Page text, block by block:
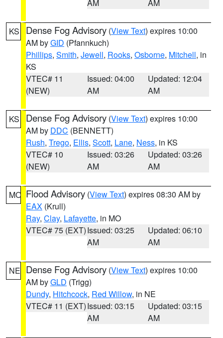
AM AM
KS Dense Fog Advisory (View Text) expires 10:00
AM byGID (Pfannkuch)
Phillips, Smith, Jewell, Rooks, Osborne, Mitchell, in
KS
VTEC# 11
(NEW)
Issued: 04:00
AM
Updated: 12:04
AM
KS Dense Fog Advisory (View Text) expires 10:00
AM by DDC (BENNETT)
Rush, Trego, Ellis, Scott, Lane, Ness, in KS
VTEC# 10
(NEW)
Issued: 03:26
AM
Updated: 03:26
AM
MO Flood Advisory (View Text) expires 08:30 AM by
EAX (Krull)
Ray, Clay, Lafayette, in MO
VTEC# 75 (EXT)Issued: 03:25
AM
Updated: 06:10
AM
NE Dense Fog Advisory (View Text) expires 10:00
AM byGLD (Trigg)
Dundy, Hitchcock, Red Willow, in NE
VTEC# 11 (EXT)Issued: 03:15
AM
Updated: 03:15
AM